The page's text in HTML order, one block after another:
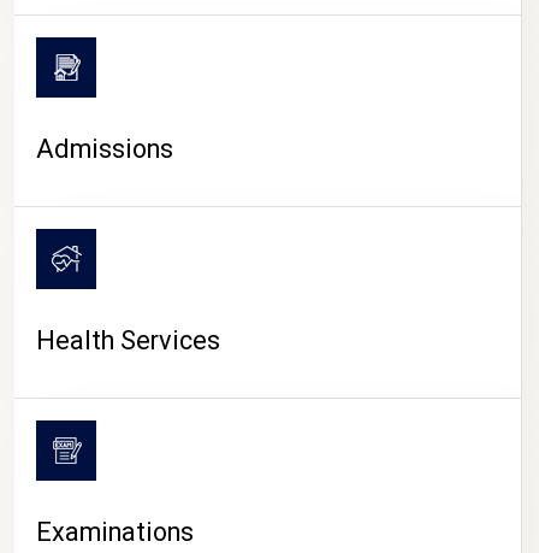
CAMPUS LIFE
Admissions
Health Services
Examinations